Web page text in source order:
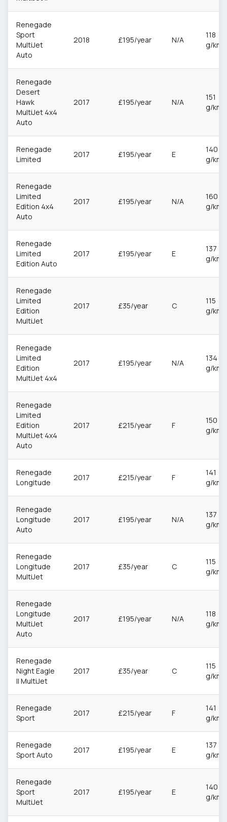
Renegade
Sport
MultiJet
Auto
2018 £195/year N/A
118
g/km
Renegade
Desert
Hawk
MultiJet 4x4
Auto
2017 £195/year N/A
151
g/km
Renegade
Limited
2017 £195/year E
140
g/km
Renegade
Limited
Edition 4x4
Auto
2017 £195/year N/A
160
g/km
Renegade
Limited
Edition Auto
2017 £195/year E
137
g/km
Renegade
Limited
Edition
MultiJet
2017 £35/year C
115
g/km
Renegade
Limited
Edition
MultiJet 4x4
2017 £195/year N/A
134
g/km
Renegade
Limited
Edition
MultiJet 4x4
Auto
2017 £215/year F
150
g/km
Renegade
Longitude
2017 £215/year F
141
g/km
Renegade
Longitude
Auto
2017 £195/year N/A
137
g/km
Renegade
Longitude
MultiJet
2017 £35/year C
115
g/km
Renegade
Longitude
MultiJet
Auto
2017 £195/year N/A
118
g/km
Renegade
Night Eagle
II MultiJet
2017 £35/year C
115
g/km
Renegade
Sport
2017 £215/year F
141
g/km
Renegade
Sport Auto
2017 £195/year E
137
g/km
Renegade
Sport
MultiJet
2017 £195/year E
140
g/km